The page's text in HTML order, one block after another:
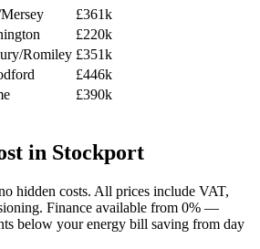
£361k
£220k
Romiley £351k
£446k
£390k
in Stockport
hidden costs. All prices include VAT,
Finance available from 0% —
below your energy bill saving from day